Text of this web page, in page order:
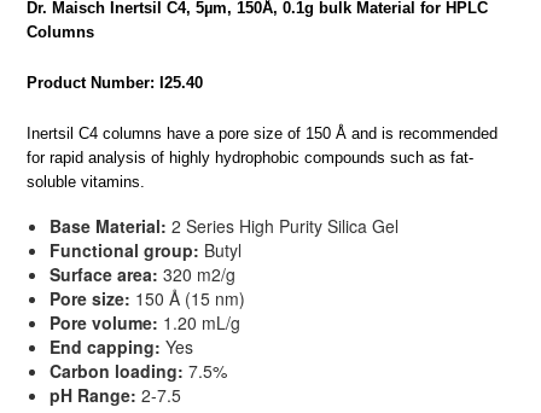
Dr. Maisch Inertsil C4, 5µm, 150Å, 0.1g bulk Material for HPLC
Columns
Product Number: I25.40
Inertsil C4 columns have a pore size of 150 Å and is recommended
for rapid analysis of highly hydrophobic compounds such as fat-
soluble vitamins.
Base Material: 2 Series High Purity Silica Gel
Functional group: Butyl
Surface area: 320 m2/g
Pore size: 150 Å (15 nm)
Pore volume: 1.20 mL/g
End capping: Yes
Carbon loading: 7.5%
pH Range: 2-7.5